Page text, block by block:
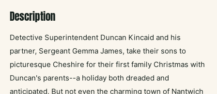
Description
Detective Superintendent Duncan Kincaid and his
partner, Sergeant Gemma James, take their sons to
picturesque Cheshire for their first family Christmas with
Duncan's parents--a holiday both dreaded and
anticipated. But not even the charming town of Nantwich